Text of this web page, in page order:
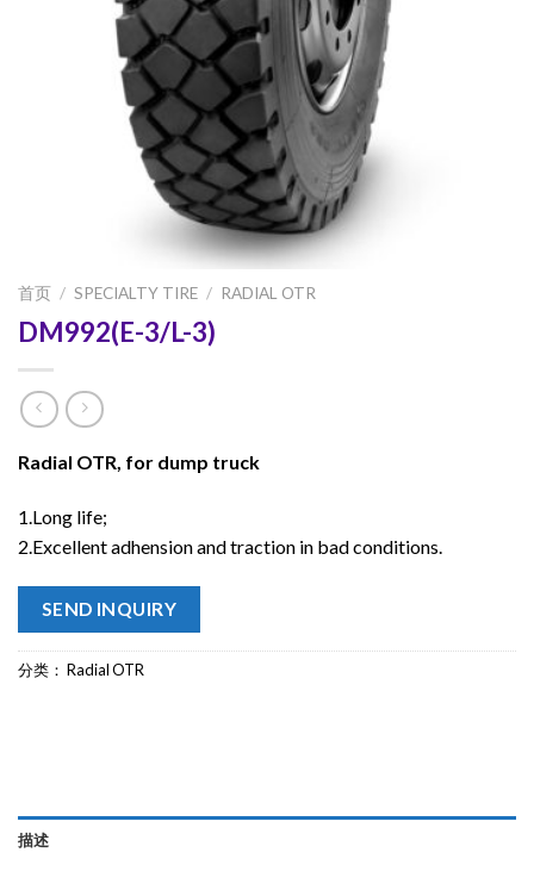
首页 / SPECIALTY TIRE / RADIAL OTR
DM992(E-3/L-3)
Radial OTR, for dump truck
1.Long life;
2.Excellent adhension and traction in bad conditions.
SEND INQUIRY
分类： Radial OTR
描述